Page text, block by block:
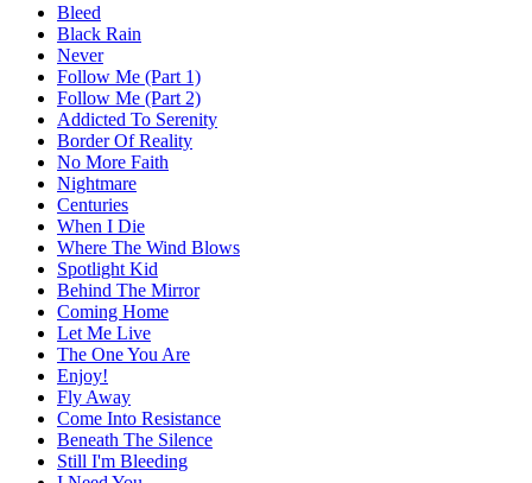
Bleed
Black Rain
Never
Follow Me (Part 1)
Follow Me (Part 2)
Addicted To Serenity
Border Of Reality
No More Faith
Nightmare
Centuries
When I Die
Where The Wind Blows
Spotlight Kid
Behind The Mirror
Coming Home
Let Me Live
The One You Are
Enjoy!
Fly Away
Come Into Resistance
Beneath The Silence
Still I'm Bleeding